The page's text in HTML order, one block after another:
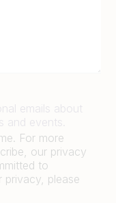
emails about
and events.
For more
our privacy
to
privacy, please